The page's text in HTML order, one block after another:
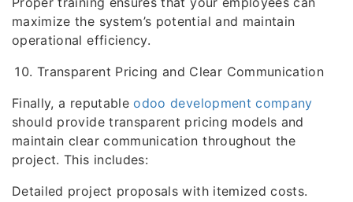
maximize the system’s potential and maintain
operational efficiency.
Transparent Pricing and Clear Communication
Finally, a reputableodoo development company
should provide transparent pricing models and
maintain clear communication throughout the
project. This includes:
Detailed project proposals with itemized costs.